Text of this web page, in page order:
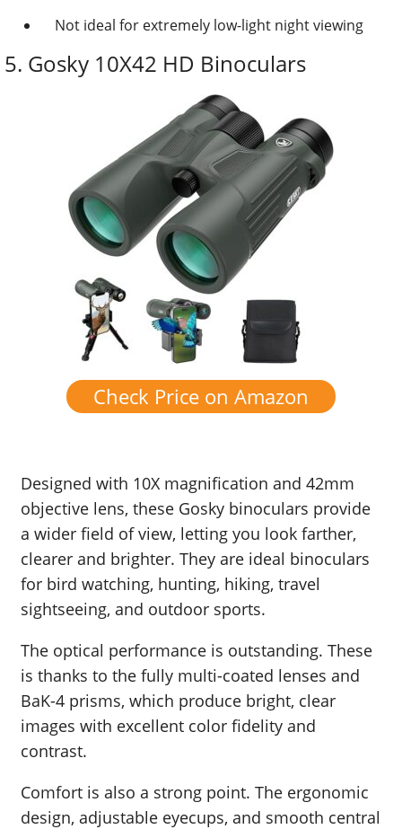
Not ideal for extremely low-light night viewing
5. Gosky 10X42 HD Binoculars
Check Price on Amazon
Designed with 10X magnification and 42mm
objective lens, these Gosky binoculars provide
a wider field of view, letting you look farther,
clearer and brighter. They are ideal binoculars
for bird watching, hunting, hiking, travel
sightseeing, and outdoor sports.
The optical performance is outstanding. These
is thanks to the fully multi-coated lenses and
BaK-4 prisms, which produce bright, clear
images with excellent color fidelity and
contrast.
Comfort is also a strong point. The ergonomic
design, adjustable eyecups, and smooth central